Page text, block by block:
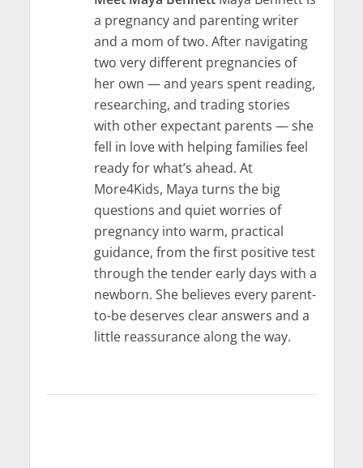
a pregnancy and parenting writer
and a mom of two. After navigating
two very different pregnancies of
her own — and years spent reading,
researching, and trading stories
with other expectant parents — she
fell in love with helping families feel
ready for what’s ahead. At
More4Kids, Maya turns the big
questions and quiet worries of
pregnancy into warm, practical
guidance, from the first positive test
through the tender early days with a
newborn. She believes every parent-
to-be deserves clear answers and a
little reassurance along the way.